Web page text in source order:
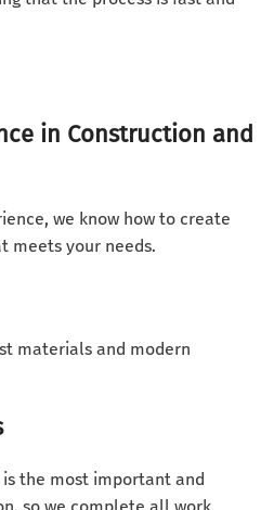
in Construction and
we know how to create
meets your needs.
materials and modern
the most important and